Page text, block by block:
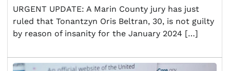
URGENT UPDATE: A Marin County jury has just
ruled that Tonantzyn Oris Beltran, 30, is not guilty
by reason of insanity for the January 2024 […]